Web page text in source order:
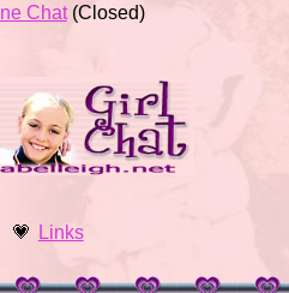
Chat(Closed)
Links